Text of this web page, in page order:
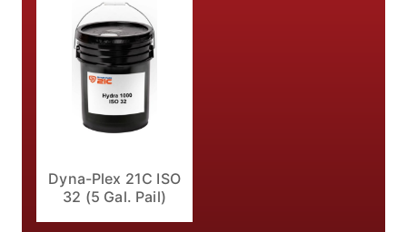
Dyna-Plex 21C ISO
32 (5 Gal. Pail)